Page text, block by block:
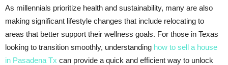
As millennials prioritize health and sustainability, many are also
making significant lifestyle changes that include relocating to
areas that better support their wellness goals. For those in Texas
looking to transition smoothly, understanding how to sell a house
in Pasadena Tx can provide a quick and efficient way to unlock